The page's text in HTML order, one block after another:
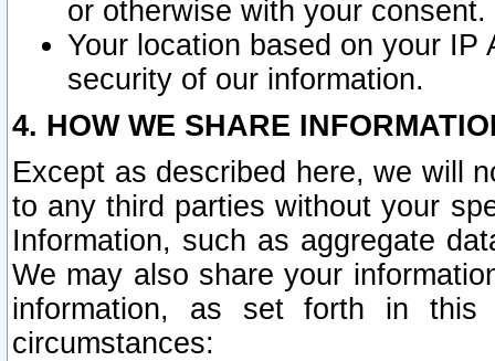
or otherwise with your consent.
Your location based on your
security of our information.
4. HOW WE SHARE
Except as described here, we will
to any third parties without your
Information, such as aggregate
We may also share your
information, as set forth in this
circumstances: